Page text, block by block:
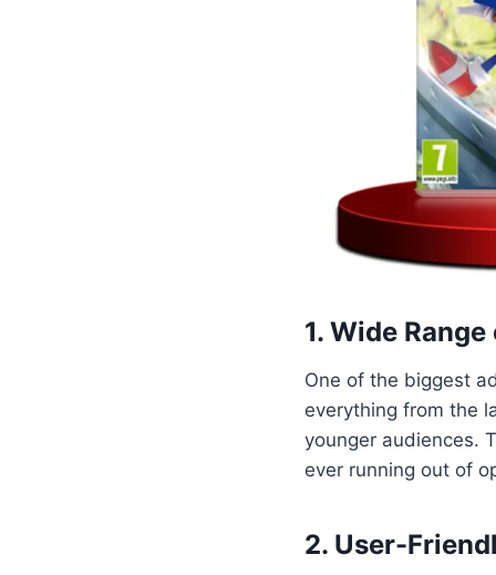
1. Wide
One of the biggest
everything from the
younger audiences.
ever running out of
2. User-